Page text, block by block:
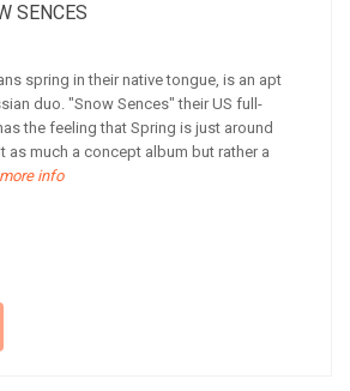
SENCES
spring in their native tongue, is an apt
duo. "Snow Sences" their US full-
the feeling that Spring is just around
as much a concept album but rather a
more info